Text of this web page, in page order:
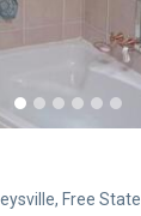
Free State